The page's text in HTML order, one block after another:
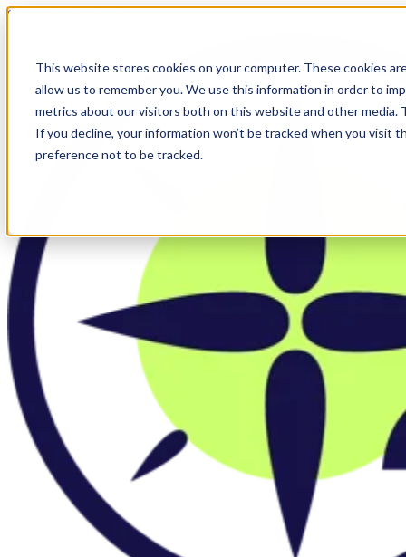
This website stores cookies on your computer. These cookies
allow us to remember you. We use this information in order to
metrics about our visitors both on this website and other
If you decline, your information won’t be tracked when you visit
preference not to be tracked.
Skip to main content